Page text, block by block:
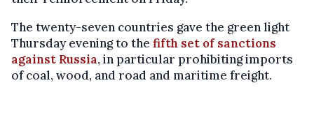
The twenty-seven countries gave the green light
Thursday evening to the fifth set of sanctions
against Russia, in particular prohibiting imports
of coal, wood, and road and maritime freight.